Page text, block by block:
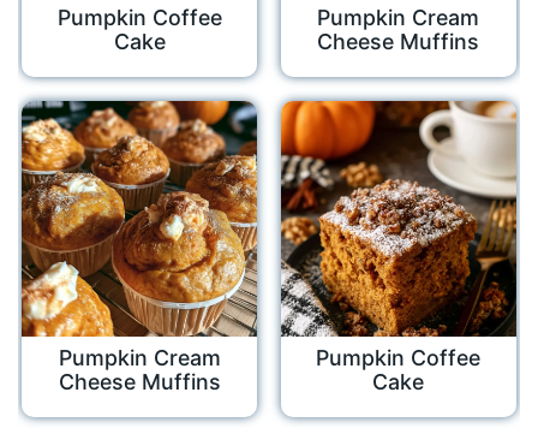
Pumpkin Coffee
Cake
Pumpkin Cream
Cheese Muffins
Pumpkin Cream
Cheese Muffins
Pumpkin Coffee
Cake